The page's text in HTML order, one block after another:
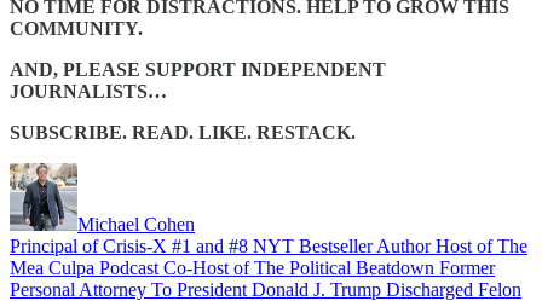
NO TIME FOR DISTRACTIONS. HELP TO GROW THIS
COMMUNITY.
AND, PLEASE SUPPORT INDEPENDENT
JOURNALISTS…
SUBSCRIBE. READ. LIKE. RESTACK.
Michael Cohen
Principal of Crisis-X #1 and #8 NYT Bestseller Author Host of The
Mea Culpa Podcast Co-Host of The Political Beatdown Former
Personal Attorney To President Donald J. Trump Discharged Felon